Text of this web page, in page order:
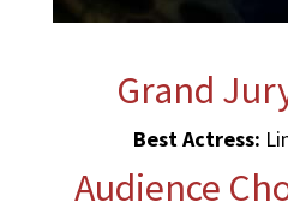
Grand
Best Actress:
Audience